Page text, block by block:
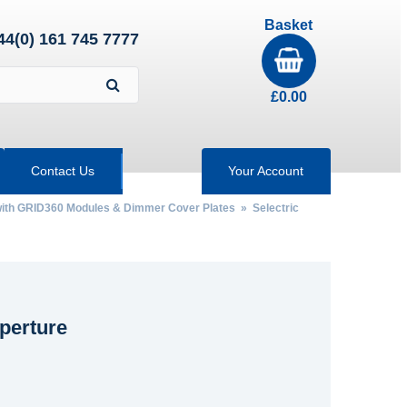
161 745 7777
Basket
£0.00
Contact Us Your Account
GRID360 Modules & Dimmer Cover Plates » Selectric